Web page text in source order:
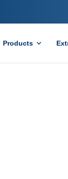
Products